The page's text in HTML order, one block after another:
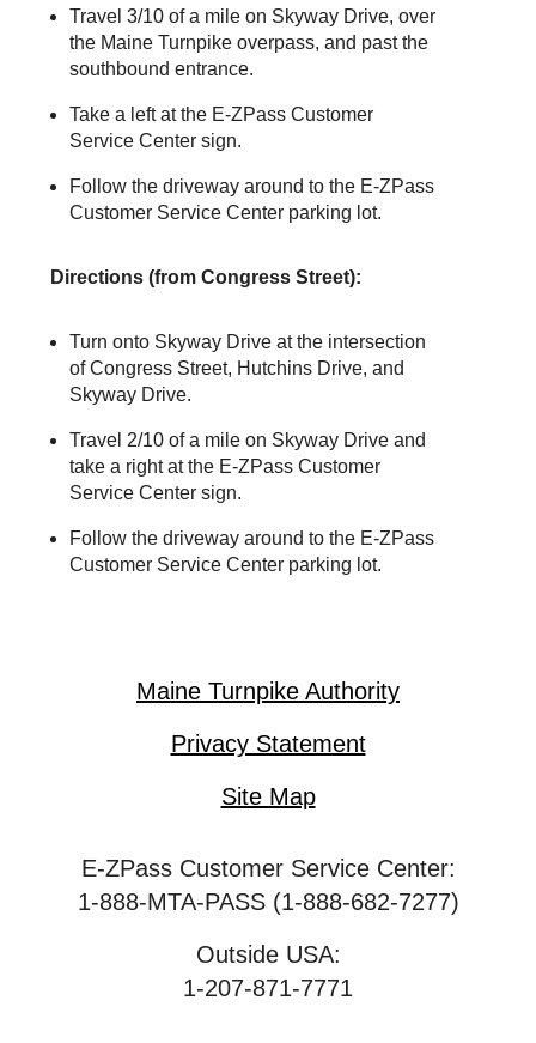
Travel 3/10 of a mile on Skyway Drive, over
the Maine Turnpike overpass, and past the
southbound entrance.
Take a left at the E-ZPass Customer
Service Center sign.
Follow the driveway around to the E-ZPass
Customer Service Center parking lot.
Directions (from Congress Street):
Turn onto Skyway Drive at the intersection
of Congress Street, Hutchins Drive, and
Skyway Drive.
Travel 2/10 of a mile on Skyway Drive and
take a right at the E-ZPass Customer
Service Center sign.
Follow the driveway around to the E-ZPass
Customer Service Center parking lot.
Maine Turnpike Authority
Privacy Statement
Site Map
E-ZPass Customer Service Center:
1-888-MTA-PASS (1-888-682-7277)
Outside USA:
1-207-871-7771